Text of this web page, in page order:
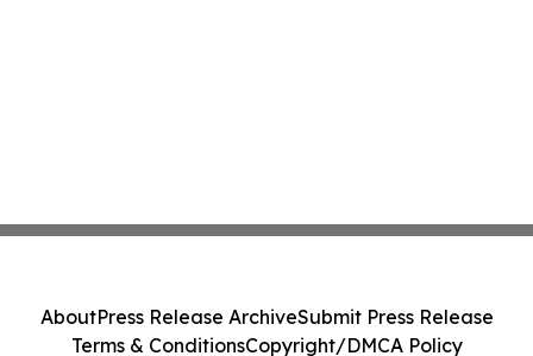
AboutPress Release ArchiveSubmit Press Release
Terms & ConditionsCopyright/DMCA Policy